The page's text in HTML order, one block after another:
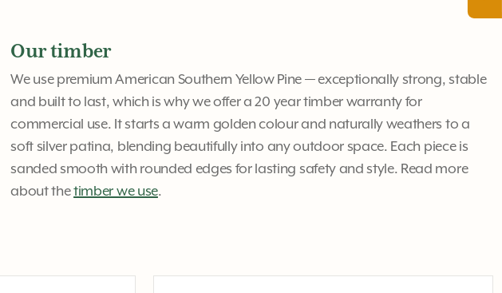
Our timber
We use premium American Southern Yellow Pine — exceptionally strong, stable
and built to last, which is why we offer a 20 year timber warranty for
commercial use. It starts a warm golden colour and naturally weathers to a
soft silver patina, blending beautifully into any outdoor space. Each piece is
sanded smooth with rounded edges for lasting safety and style. Read more
about thetimber we use.